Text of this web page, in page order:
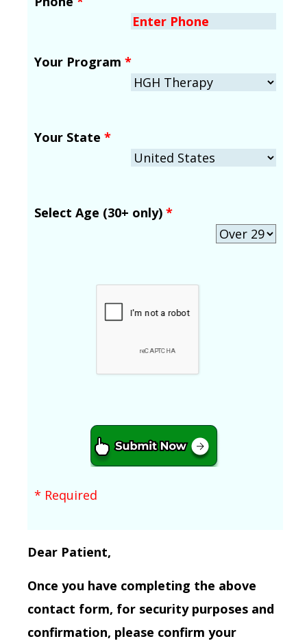
Your Program *
Your State *
Select Age (30+ only) *
* Required
Dear Patient,
Once you have completing the above
contact form, for security purposes and
confirmation, please confirm your